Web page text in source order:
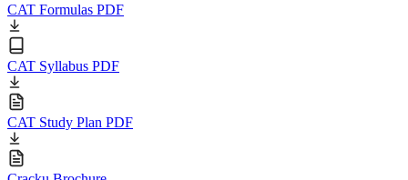
CAT Formulas PDF
CAT Syllabus PDF
CAT Study Plan PDF